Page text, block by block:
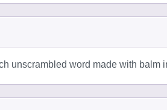
unscrambled word made with balm